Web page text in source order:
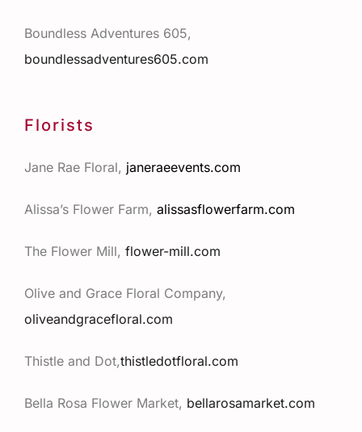
Boundless Adventures 605,
boundlessadventures605.com
Florists
Jane Rae Floral, janeraeevents.com
Alissa’s Flower Farm, alissasflowerfarm.com
The Flower Mill, flower-mill.com
Olive and Grace Floral Company,
oliveandgracefloral.com
Thistle and Dot,thistledotfloral.com
Bella Rosa Flower Market, bellarosamarket.com